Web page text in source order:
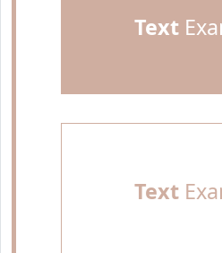
Text
Text